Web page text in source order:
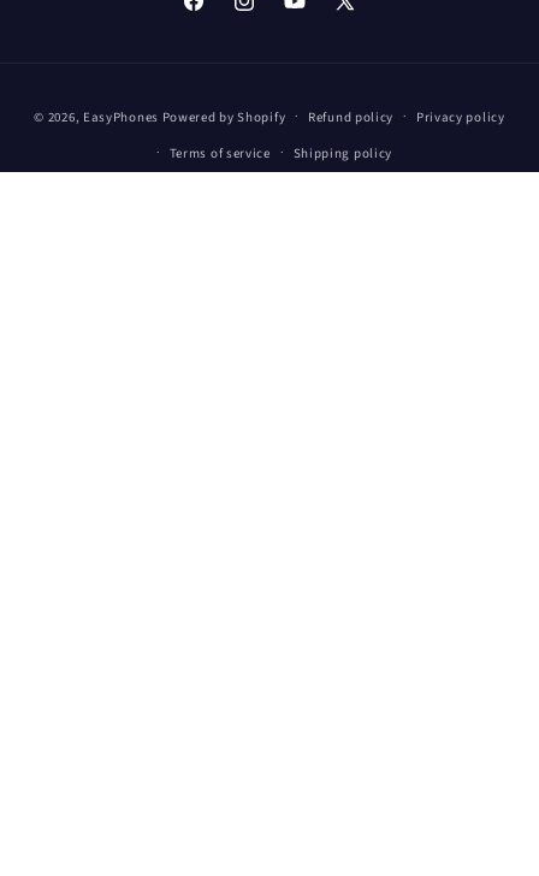
FacebookInstagramYouTube
X
methods
© 2026, EasyPhones Powered by Shopify Refund policy
Privacy policy
Terms of service
Shipping policy